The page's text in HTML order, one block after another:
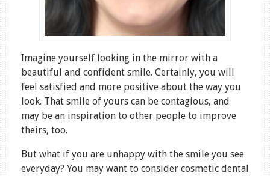
Imagine yourself looking in the mirror with a
beautiful and confident smile. Certainly, you will
feel satisfied and more positive about the way you
look. That smile of yours can be contagious, and
may be an inspiration to other people to improve
theirs, too.
But what if you are unhappy with the smile you see
everyday? You may want to consider cosmetic dental